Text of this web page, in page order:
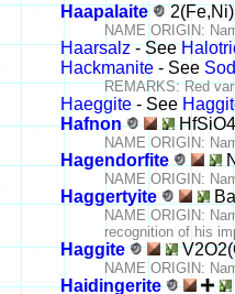
Haapalaite
NAME ORIGIN:
Haarsalz- See
Hackmanite - See
REMARKS: Red
Haeggite - See
Hafnon
NAME ORIGIN:
Hagendorfite
NAME ORIGIN:
Haggertyite
NAME ORIGIN:
recognition of his
Haggite
NAME ORIGIN:
Haidingerite